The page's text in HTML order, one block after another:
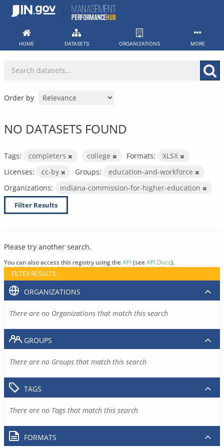
Skip
HOME DATASETS ORGANIZATIONS MORE
Order by
NO DATASETS FOUND
Tags: completers college Formats:
XLSX
Licenses:
cc-by Groups:
education-and-workforce
Organizations:
indiana-commission-for-higher-education
Filter Results
Please try another search.
You can also access this registry using the API(see API Docs).
FILTER RESULTS
ORGANIZATIONS
There are no Organizations that match this search
GROUPS
There are no Groups that match this search
TAGS
There are no Tags that match this search
FORMATS